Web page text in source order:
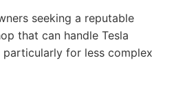
seeking a reputable
that can handle Tesla
for less complex